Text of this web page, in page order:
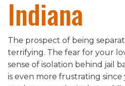
Indiana
The prospect of being
terrifying. The fear for your
sense of isolation behind jail
is even more frustrating